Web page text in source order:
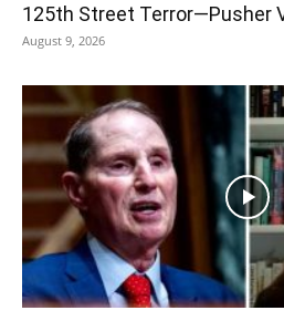
125th Street Terror—Pusher
August 9, 2026